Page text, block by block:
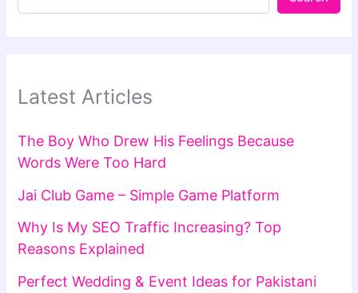
Latest Articles
The Boy Who Drew His Feelings Because
Words Were Too Hard
Jai Club Game – Simple Game Platform
Why Is My SEO Traffic Increasing? Top
Reasons Explained
Perfect Wedding & Event Ideas for Pakistani